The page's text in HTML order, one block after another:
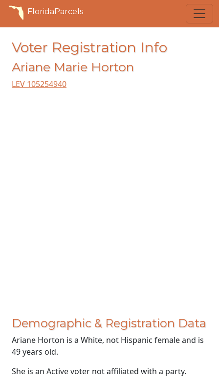
FloridaParcels
Voter Registration Info
Ariane Marie Horton
LEV 105254940
Demographic & Registration Data
Ariane Horton is a White, not Hispanic female and is
49 years old.
She is an Active voter not affiliated with a party.